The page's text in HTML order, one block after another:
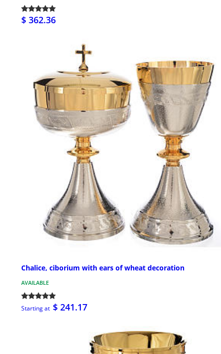
$ 362.36
Chalice, ciborium with ears of wheat decoration
AVAILABLE
Starting at $ 241.17